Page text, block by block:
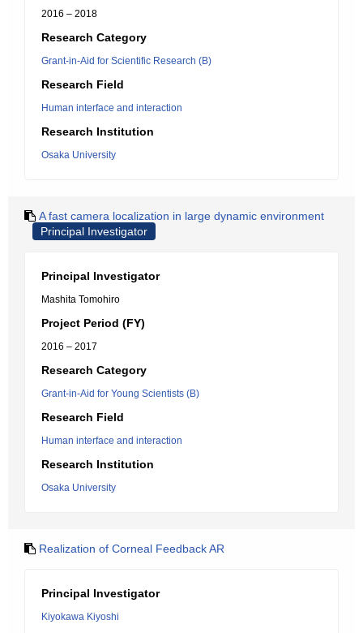
2016 – 2018
Research Category
Grant-in-Aid for Scientific Research (B)
Research Field
Human interface and interaction
Research Institution
Osaka University
A fast camera localization in large dynamic environment
Principal Investigator
Principal Investigator
Mashita Tomohiro
Project Period (FY)
2016 – 2017
Research Category
Grant-in-Aid for Young Scientists (B)
Research Field
Human interface and interaction
Research Institution
Osaka University
Realization of Corneal Feedback AR
Principal Investigator
Kiyokawa Kiyoshi